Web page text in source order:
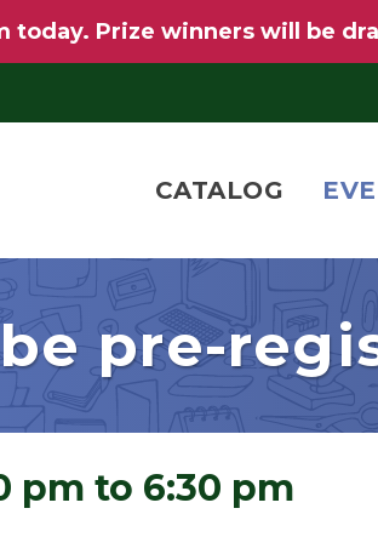
today. Prize winners will be
CATALOG
pre-
pm to 6:30 pm